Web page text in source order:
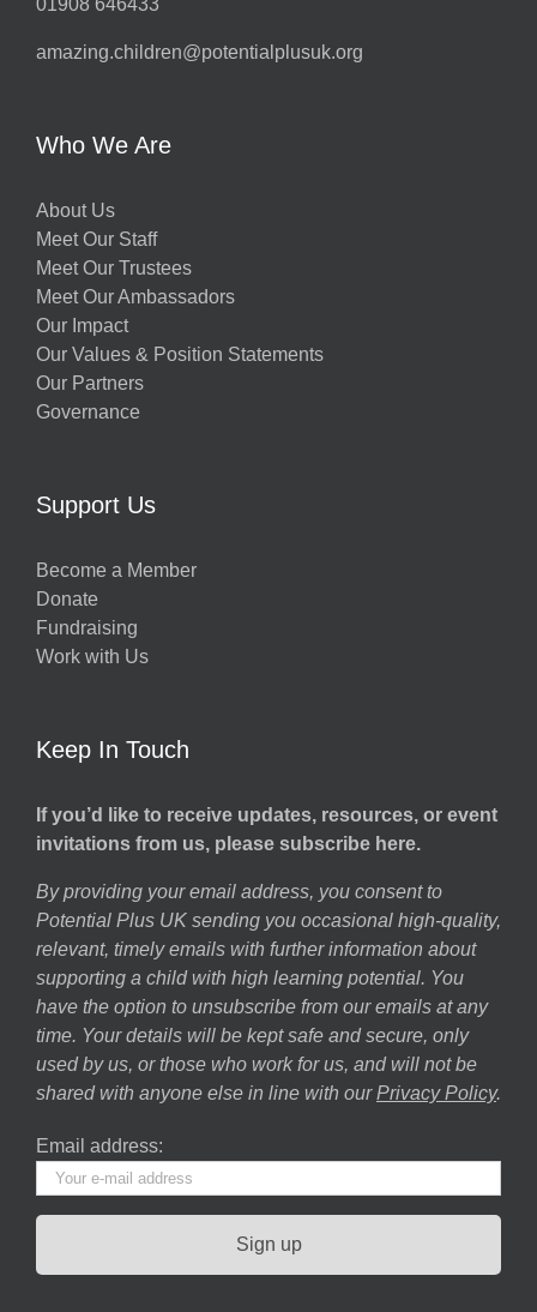
amazing.children@potentialplusuk.org
Who We Are
About Us
Meet Our Staff
Meet Our Trustees
Meet Our Ambassadors
Our Impact
Our Values & Position Statements
Our Partners
Governance
Support Us
Become a Member
Donate
Fundraising
Work with Us
Keep In Touch
If you’d like to receive updates, resources, or event
invitations from us, please subscribe here.
By providing your email address, you consent to
Potential Plus UK sending you occasional high-quality,
relevant, timely emails with further information about
supporting a child with high learning potential. You
have the option to unsubscribe from our emails at any
time. Your details will be kept safe and secure, only
used by us, or those who work for us, and will not be
shared with anyone else in line with our Privacy Policy.
Email address: